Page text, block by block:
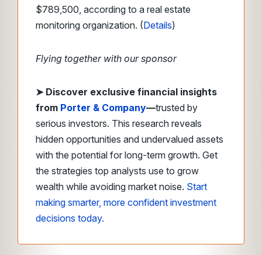
$789,500, according to a real estate
monitoring organization. (Details)
Flying together with our sponsor
➤ Discover exclusive financial insights
from Porter & Company—trusted by
serious investors. This research reveals
hidden opportunities and undervalued assets
with the potential for long-term growth. Get
the strategies top analysts use to grow
wealth while avoiding market noise. Start
making smarter, more confident investment
decisions today.